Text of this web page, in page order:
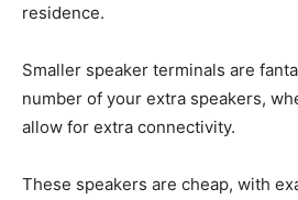
residence.
Smaller speaker terminals are
number of your extra speakers,
allow for extra connectivity.
These speakers are cheap, with